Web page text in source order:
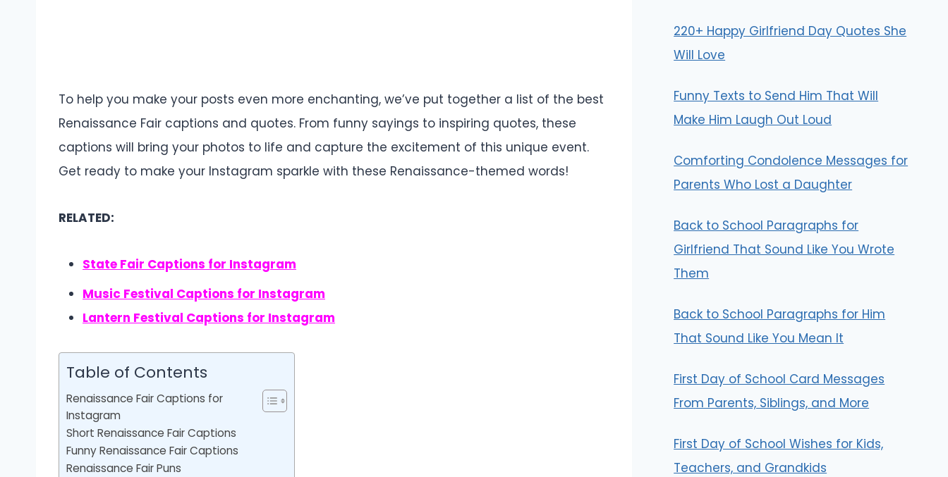
To help you make your posts even more enchanting, we’ve put together a list of the best
Renaissance Fair captions and quotes. From funny sayings to inspiring quotes, these
captions will bring your photos to life and capture the excitement of this unique event.
Get ready to make your Instagram sparkle with these Renaissance-themed words!
RELATED:
State Fair Captions for Instagram
Music Festival Captions for Instagram
Lantern Festival Captions for Instagram
Table of Contents
Renaissance Fair Captions for
Instagram
Short Renaissance Fair Captions
Funny Renaissance Fair Captions
Renaissance Fair Puns
220+ Happy Girlfriend Day Quotes She
Will Love
Funny Texts to Send Him That Will
Make Him Laugh Out Loud
Comforting Condolence Messages for
Parents Who Lost a Daughter
Back to School Paragraphs for
Girlfriend That Sound Like You Wrote
Them
Back to School Paragraphs for Him
That Sound Like You Mean It
First Day of School Card Messages
From Parents, Siblings, and More
First Day of School Wishes for Kids,
Teachers, and Grandkids